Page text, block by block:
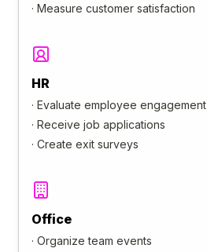
· Measure customer satisfaction
HR
· Evaluate employee engagement
· Receive job applications
· Create exit surveys
Office
· Organize team events